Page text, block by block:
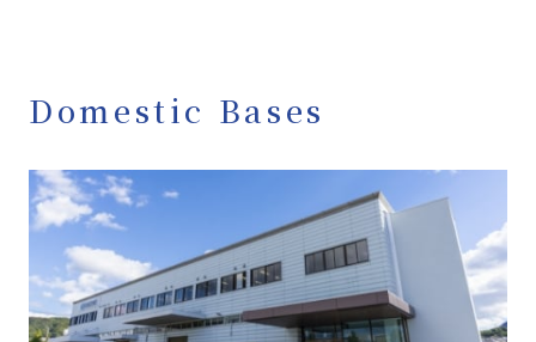
Domestic Bases